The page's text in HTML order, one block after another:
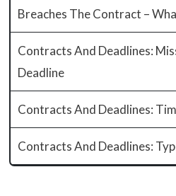
Breaches The Contract –
Contracts And Deadlines:
Deadline
Contracts And Deadlines:
Contracts And Deadlines: